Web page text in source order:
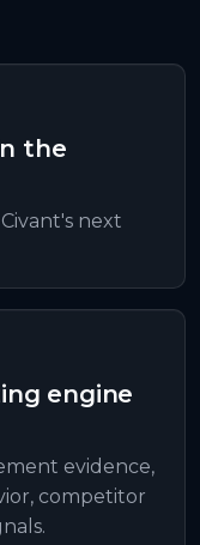
the
next
engine
evidence,
competitor